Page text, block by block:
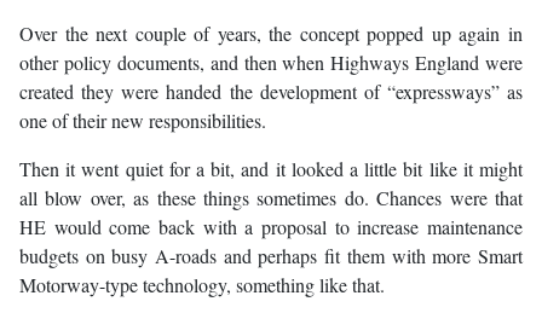
Over the next couple of years, the concept popped up again in
other policy documents, and then when Highways England were
created they were handed the development of “expressways” as
one of their new responsibilities.
Then it went quiet for a bit, and it looked a little bit like it might
all blow over, as these things sometimes do. Chances were that
HE would come back with a proposal to increase maintenance
budgets on busy A-roads and perhaps fit them with more Smart
Motorway-type technology, something like that.